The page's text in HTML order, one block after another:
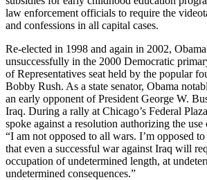
law enforcement officials to require the
and confessions in all capital cases.
Re-elected in 1998 and again in 2002,
unsuccessfully in the 2000 Democratic
of Representatives seat held by the popular
Bobby Rush. As a state senator, Obama
an early opponent of President George W.
Iraq. During a rally at Chicago’s Federal
spoke against a resolution authorizing the
“I am not opposed to all wars. I’m opposed
that even a successful war against Iraq will
occupation of undetermined length, at
undetermined consequences.”